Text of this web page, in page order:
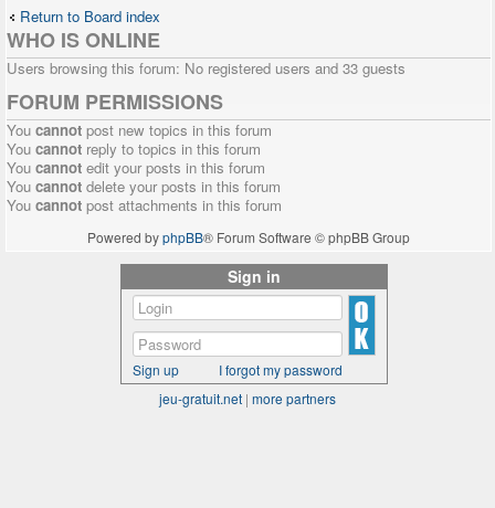
Return to Board index
WHO IS ONLINE
Users browsing this forum: No registered users and 33 guests
FORUM PERMISSIONS
You cannot post new topics in this forum
You cannot reply to topics in this forum
You cannot edit your posts in this forum
You cannot delete your posts in this forum
You cannot post attachments in this forum
Powered byphpBB® Forum Software © phpBB Group
Sign in
Sign up
I forgot my password
jeu-gratuit.net | more partners